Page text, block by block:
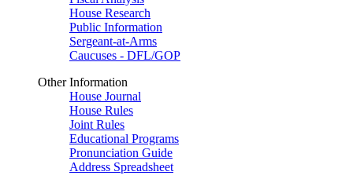
House Research
Public Information
Sergeant-at-Arms
Caucuses - DFL/GOP
Other Information
House Journal
House Rules
Joint Rules
Educational Programs
Pronunciation Guide
Address Spreadsheet